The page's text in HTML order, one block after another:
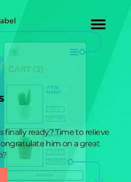
finally ready? Time to relieve
him on a great